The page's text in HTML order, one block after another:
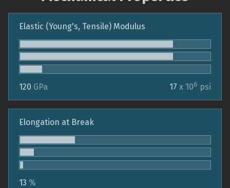
Elastic (Young's, Tensile) Modulus
120 GPa 17 x 106 psi
Elongation at Break
13 %